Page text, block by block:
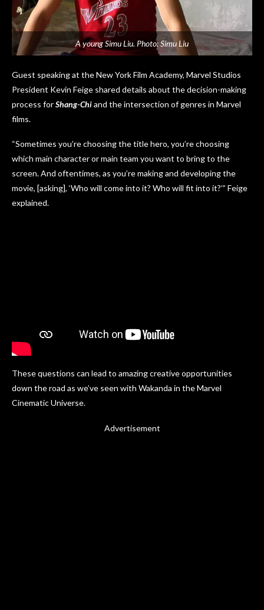
A young Simu Liu. Photo: Simu Liu
Guest speaking at the New York Film Academy, Marvel Studios
President Kevin Feige shared details about the decision-making
process forShang-Chiand the intersection of genres in Marvel
films.
“Sometimes you’re choosing the title hero, you’re choosing
which main character or main team you want to bring to the
screen. And oftentimes, as you’re making and developing the
movie, [asking], ‘Who will come into it? Who will fit into it?’” Feige
explained.
These questions can lead to amazing creative opportunities
down the road as we’ve seen with Wakanda in the Marvel
Cinematic Universe.
Advertisement